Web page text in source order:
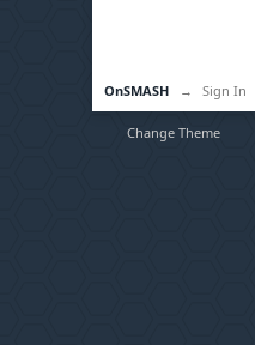
OnSMASH → Sign In
Change Theme